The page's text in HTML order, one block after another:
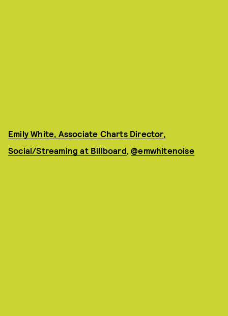
Emily White, Associate Charts Director,
Social/Streaming at Billboard,@emwhitenoise